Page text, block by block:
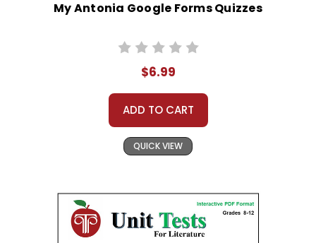
My Antonia Google Forms Quizzes
$6.99
ADD TO CART
QUICK VIEW